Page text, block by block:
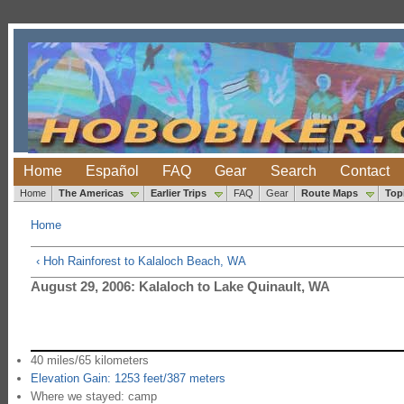
Home Español FAQ Gear Search Contact
Home The Americas Earlier Trips FAQ Gear Route Maps
Home
‹ Hoh Rainforest to Kalaloch Beach, WA
August 29, 2006: Kalaloch to Lake Quinault, WA
40 miles/65 kilometers
Elevation Gain: 1253 feet/387 meters
Where we stayed: camp